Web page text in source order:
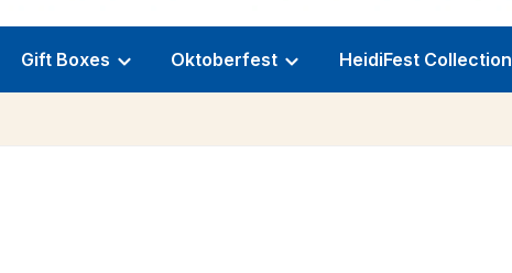
Gift Boxes Oktoberfest HeidiFest Collection